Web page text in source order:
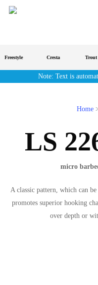
Skip
Freestyle Cresta Trout
Note: Text is
Home
LS
micro
A classic pattern, which can
promotes superior hooking
over depth or